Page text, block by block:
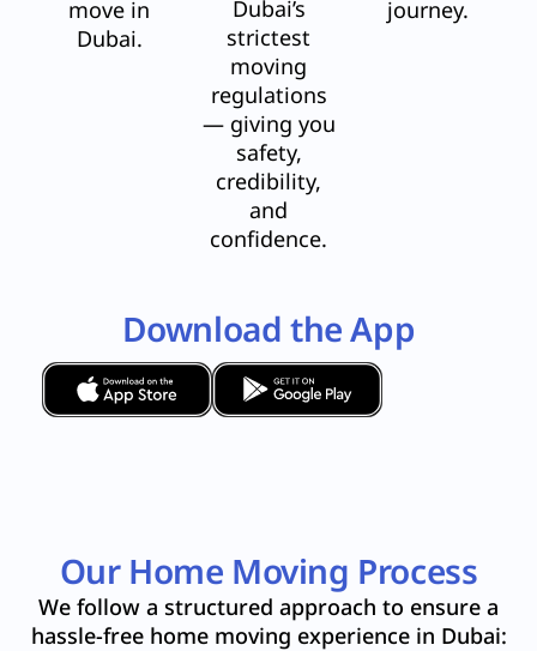
move in
Dubai.
Dubai’s
strictest
moving
regulations
— giving you
safety,
credibility,
and
confidence.
journey.
Download the App
Our Home Moving Process
We follow a structured approach to ensure a
hassle-free home moving experience in Dubai: